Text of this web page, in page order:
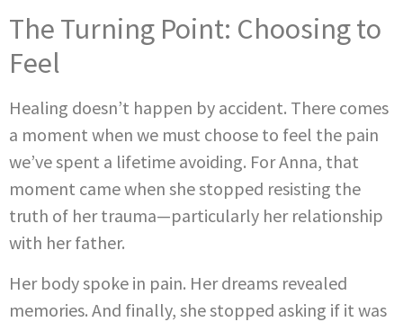
The Turning Point: Choosing to
Feel
Healing doesn’t happen by accident. There comes
a moment when we must choose to feel the pain
we’ve spent a lifetime avoiding. For Anna, that
moment came when she stopped resisting the
truth of her trauma—particularly her relationship
with her father.
Her body spoke in pain. Her dreams revealed
memories. And finally, she stopped asking if it was